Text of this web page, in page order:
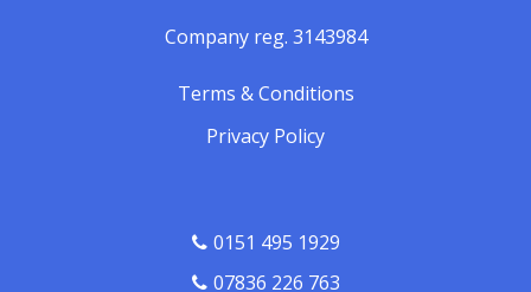
Company reg. 3143984
Terms & Conditions
Privacy Policy
0151 495 1929
07836 226 763